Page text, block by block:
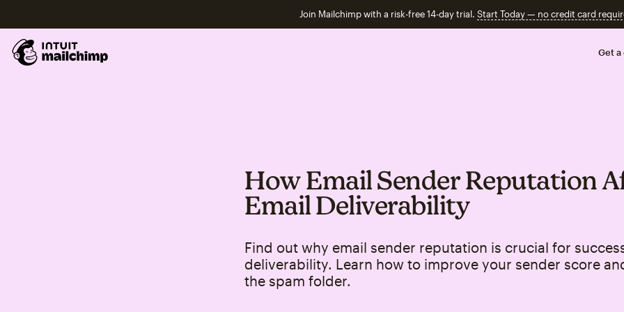
Join Mailchimp with a risk-free 14-day trial. Start Today — no credit card
Get a
How Email Sender Reputation
Email Deliverability
Find out why email sender reputation is crucial for
deliverability. Learn how to improve your sender score
the spam folder.